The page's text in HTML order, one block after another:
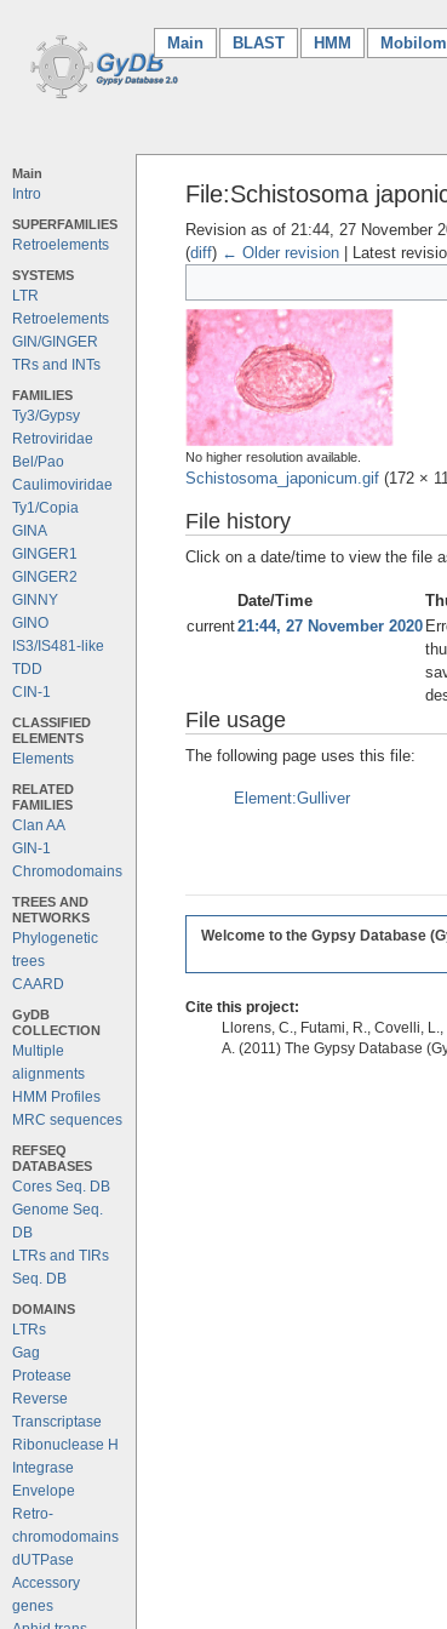
Main (current)
BLAST HMM
Main
Intro
SUPERFAMILIES
Retroelements
SYSTEMS
LTR
Retroelements
GIN/GINGER
TRs and INTs
FAMILIES
Ty3/Gypsy
Retroviridae
Bel/Pao
Caulimoviridae
Ty1/Copia
GINA
GINGER1
GINGER2
GINNY
GINO
IS3/IS481-like
TDD
CIN-1
CLASSIFIED
ELEMENTS
Elements
RELATED
FAMILIES
Clan AA
GIN-1
Chromodomains
TREES AND
NETWORKS
Phylogenetic
trees
CAARD
GyDB
COLLECTION
Multiple
alignments
HMM Profiles
MRC sequences
REFSEQ
DATABASES
Cores Seq. DB
Genome Seq.
DB
LTRs and TIRs
Seq. DB
DOMAINS
LTRs
Gag
Protease
Reverse
Transcriptase
Ribonuclease H
Integrase
Envelope
Retro-
chromodomains
dUTPase
Accessory
genes
File:Schistosoma
Revision as of 21:44, 27 November
(diff) ← Older revision | Latest
No higher resolution available.
Schistosoma_japonicum.gif (172 ×
File history
Click on a date/time to view the file
Date/Time
current21:44, 27 November 2020
File usage
The following page uses this file:
Element:Gulliver
Welcome to the Gypsy Database
Cite this project:
Llorens, C., Futami, R., Covelli,
A. (2011) The Gypsy Database